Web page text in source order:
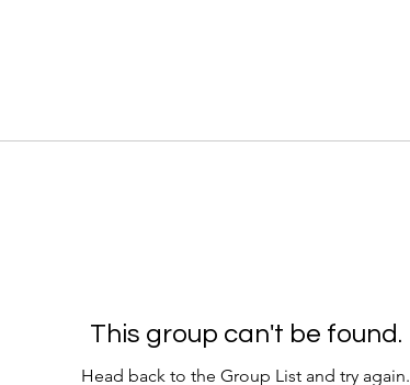
This group can't be found.
Head back to the Group List and try again.